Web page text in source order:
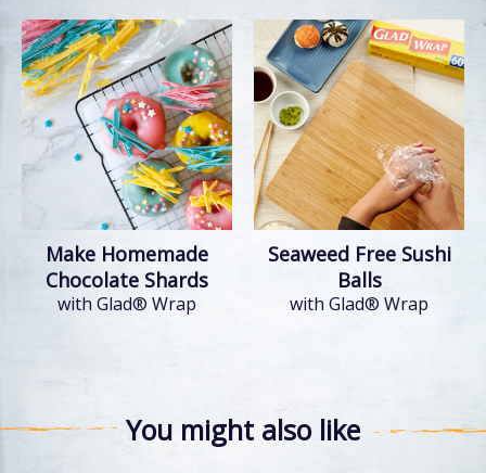
Make Homemade
Chocolate Shards
with Glad® Wrap
Seaweed Free Sushi
Balls
with Glad® Wrap
You might also like